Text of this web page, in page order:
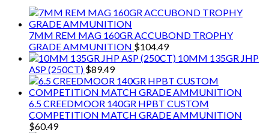
7MM REM MAG 160GR ACCUBOND TROPHY
GRADE AMMUNITION $104.49
10MM 135GR JHP
ASP (250CT) $89.49
6.5 CREEDMOOR 140GR HPBT CUSTOM
COMPETITION MATCH GRADE AMMUNITION
$60.49